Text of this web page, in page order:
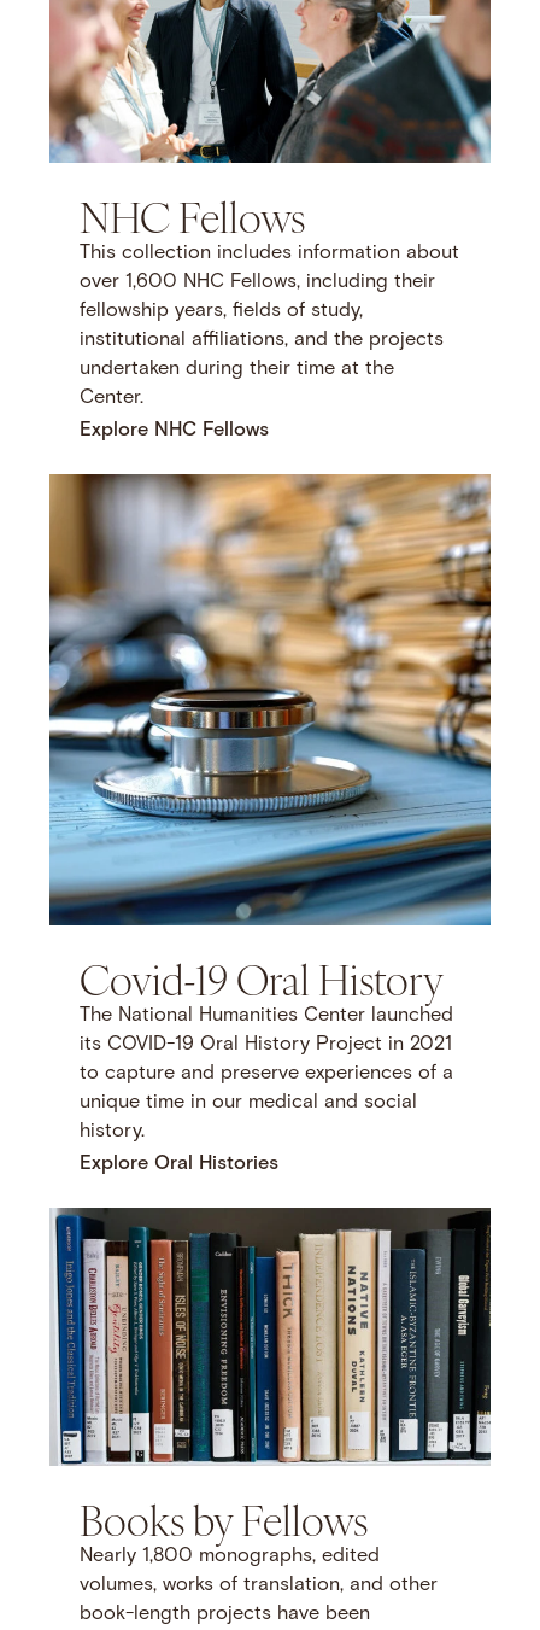
NHC Fellows
This collection includes information about
over 1,600 NHC Fellows, including their
fellowship years, fields of study,
institutional affiliations, and the projects
undertaken during their time at the
Center.
Explore NHC Fellows
Covid-19 Oral History
The National Humanities Center launched
its COVID-19 Oral History Project in 2021
to capture and preserve experiences of a
unique time in our medical and social
history.
Explore Oral Histories
Books by Fellows
Nearly 1,800 monographs, edited
volumes, works of translation, and other
book-length projects have been